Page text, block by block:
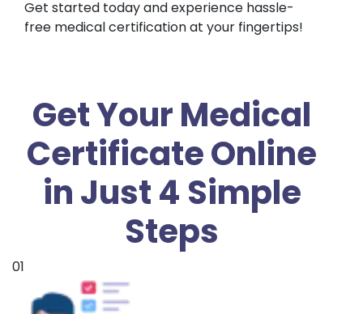
Get started today and experience hassle-
free medical certification at your fingertips!
Get Your Medical
Certificate Online
in Just 4 Simple
Steps
01